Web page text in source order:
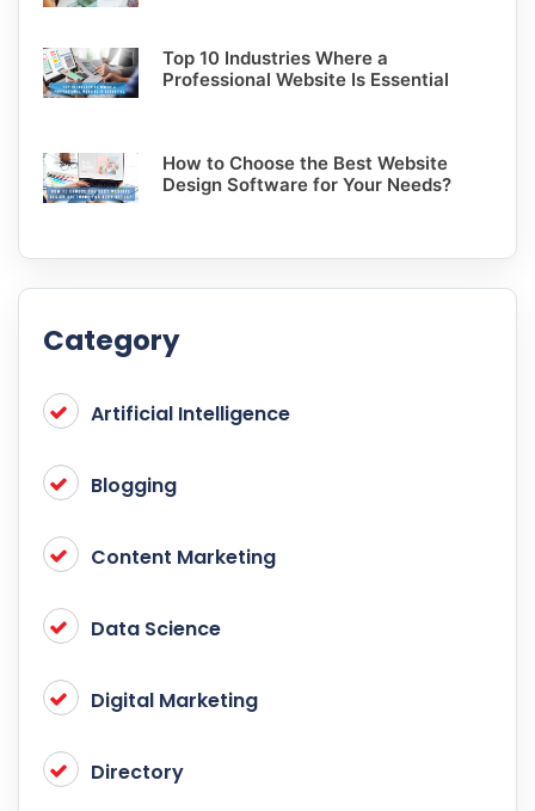
Top 10 Industries Where a
Professional Website Is Essential
How to Choose the Best Website
Design Software for Your Needs?
Category
Artificial Intelligence
Blogging
Content Marketing
Data Science
Digital Marketing
Directory